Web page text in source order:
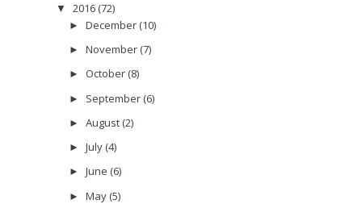
▼ 2016 (72)
► December (10)
► November (7)
► October (8)
► September (6)
► August (2)
► July (4)
► June (6)
► May (5)